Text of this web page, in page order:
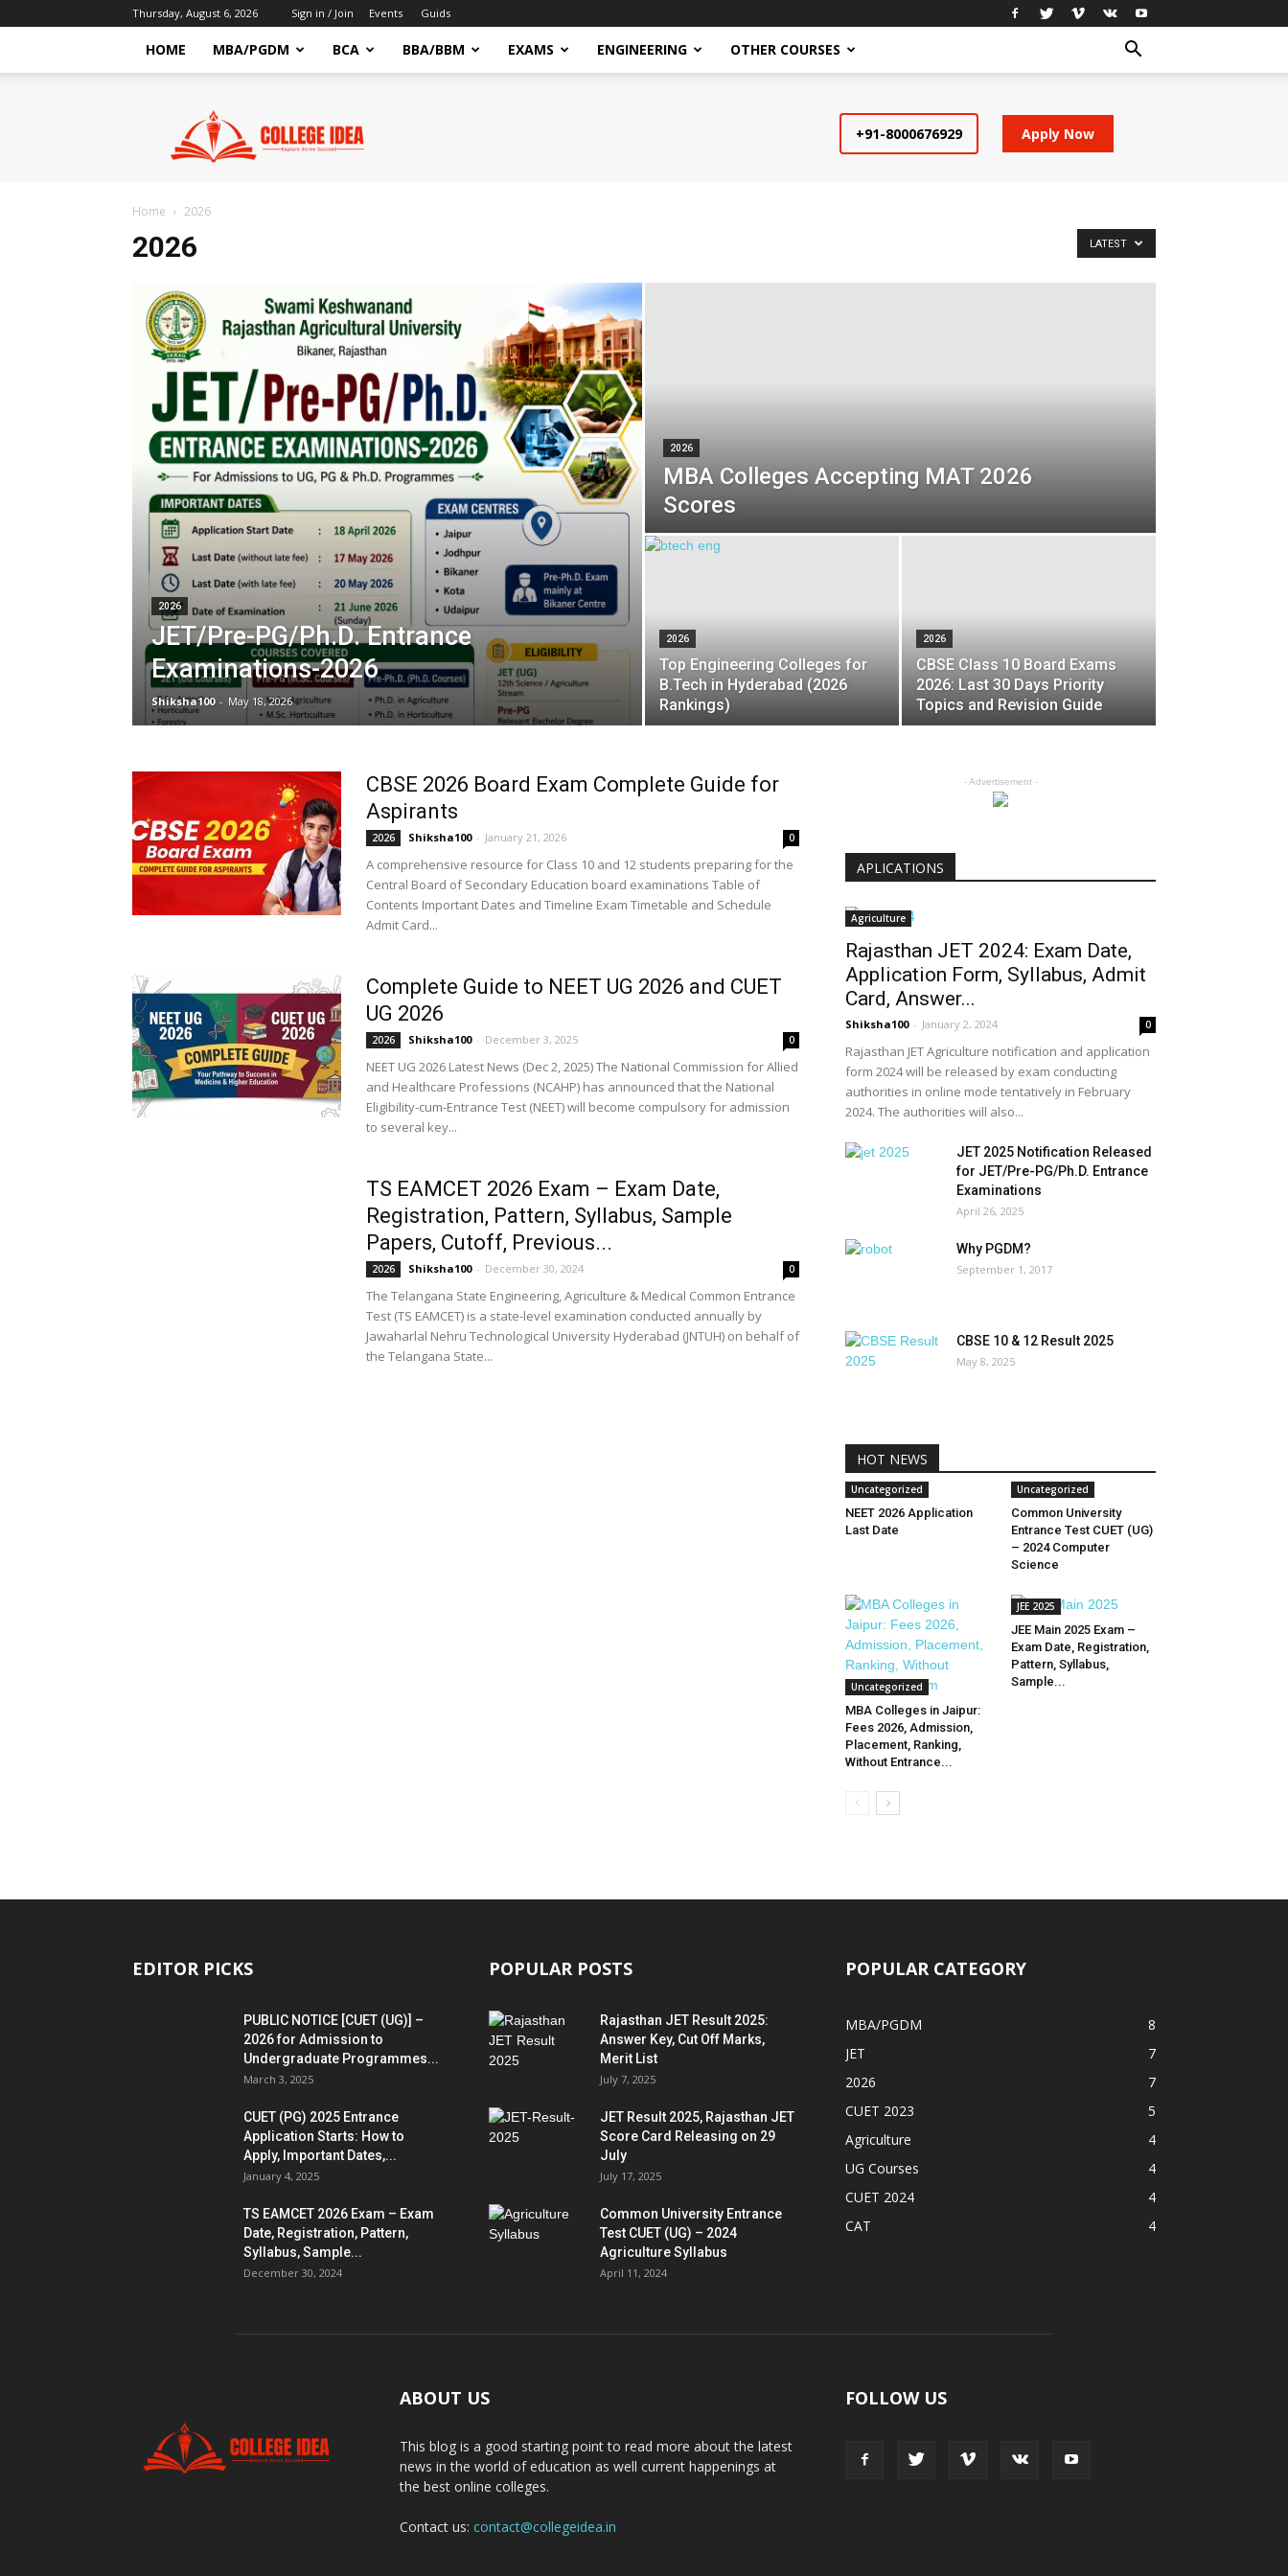
Thursday, August 6, 2026 Sign in / Join Events Guids
HOME MBA/PGDM BCA BBA/BBM EXAMS ENGINEERING OTHER COURSES
Latest
Education
&
Updates
+91-8000676929 Apply Now
Home 2026
2026 LATEST
2026
JET/Pre-PG/Ph.D. Entrance
Examinations-2026
Shiksha100 - May 18, 2026
2026
MBA Colleges Accepting MAT 2026
Scores
2026
Top Engineering Colleges for
B.Tech in Hyderabad (2026
Rankings)
2026
CBSE Class 10 Board Exams
2026: Last 30 Days Priority
Topics and Revision Guide
CBSE 2026 Board Exam Complete Guide for
Aspirants
2026 Shiksha100 - January 21, 2026 0
A comprehensive resource for Class 10 and 12 students preparing for the
Central Board of Secondary Education board examinations Table of
Contents Important Dates and Timeline Exam Timetable and Schedule
Admit Card...
Complete Guide to NEET UG 2026 and CUET
UG 2026
2026 Shiksha100 - December 3, 2025 0
NEET UG 2026 Latest News (Dec 2, 2025) The National Commission for Allied
and Healthcare Professions (NCAHP) has announced that the National
Eligibility-cum-Entrance Test (NEET) will become compulsory for admission
to several key...
TS EAMCET 2026 Exam – Exam Date,
Registration, Pattern, Syllabus, Sample
Papers, Cutoff, Previous...
2026 Shiksha100 - December 30, 2024 0
The Telangana State Engineering, Agriculture & Medical Common Entrance
Test (TS EAMCET) is a state-level examination conducted annually by
Jawaharlal Nehru Technological University Hyderabad (JNTUH) on behalf of
the Telangana State...
- Advertisement -
APLICATIONS
Agriculture
Rajasthan JET 2024: Exam Date,
Application Form, Syllabus, Admit
Card, Answer...
Shiksha100 - January 2, 2024 0
Rajasthan JET Agriculture notification and application
form 2024 will be released by exam conducting
authorities in online mode tentatively in February
2024. The authorities will also...
JET 2025 Notification Released
for JET/Pre-PG/Ph.D. Entrance
Examinations
April 26, 2025
Why PGDM?
September 1, 2017
CBSE 10 & 12 Result 2025
May 8, 2025
HOT NEWS
Uncategorized
NEET 2026 Application
Last Date
Uncategorized
Common University
Entrance Test CUET (UG)
– 2024 Computer
Science
Uncategorized
MBA Colleges in Jaipur:
Fees 2026, Admission,
Placement, Ranking,
Without Entrance...
JEE 2025
JEE Main 2025 Exam –
Exam Date, Registration,
Pattern, Syllabus,
Sample...
EDITOR PICKS
PUBLIC NOTICE [CUET (UG)] –
2026 for Admission to
Undergraduate Programmes...
March 3, 2025
CUET (PG) 2025 Entrance
Application Starts: How to
Apply, Important Dates,...
January 4, 2025
TS EAMCET 2026 Exam – Exam
Date, Registration, Pattern,
Syllabus, Sample...
December 30, 2024
POPULAR POSTS
Rajasthan JET Result 2025:
Answer Key, Cut Off Marks,
Merit List
July 7, 2025
JET Result 2025, Rajasthan JET
Score Card Releasing on 29
July
July 17, 2025
Common University Entrance
Test CUET (UG) – 2024
Agriculture Syllabus
April 11, 2024
POPULAR CATEGORY
MBA/PGDM
8
JET
7
2026
7
CUET 2023
5
Agriculture
4
UG Courses
4
CUET 2024
4
CAT
4
ABOUT US
This blog is a good starting point to read more about the latest
news in the world of education as well current happenings at
the best online colleges.
Contact us: contact@collegeidea.in
FOLLOW US